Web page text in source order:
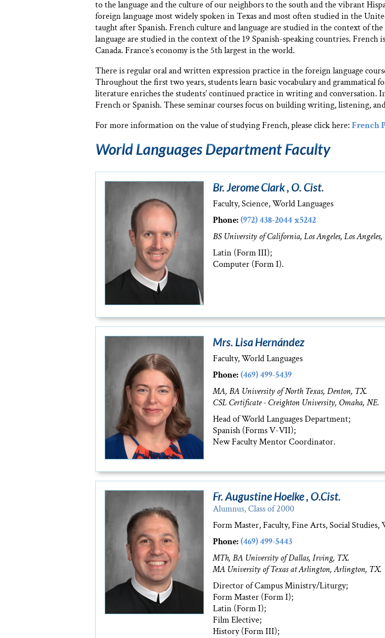
to the language and the culture of our neighbors to the south and the vibrant
foreign language most widely spoken in Texas and most often studied in the
taught after Spanish. French culture and language are studied in the context of
language are studied in the context of the 19 Spanish-speaking countries. French
Canada. France’s economy is the 5th largest in the world.
There is regular oral and written expression practice in the foreign language
Throughout the first two years, students learn basic vocabulary and grammatical
literature enriches the students’ continued practice in writing and conversation.
French or Spanish. These seminar courses focus on building writing, listening,
For more information on the value of studying French, please click here: French
World Languages Department Faculty
Br. Jerome Clark , O. Cist.
Faculty, Science, World Languages
Phone: (972) 438-2044 x5242
BS University of California, Los Angeles, Los
Latin (Form III);
Computer (Form I).
Mrs. Lisa Hernández
Faculty, World Languages
Phone: (469) 499-5439
MA, BA University of North Texas, Denton, TX.
CSL Certificate - Creighton University, Omaha, NE.
Head of World Languages Department;
Spanish (Forms V-VII);
New Faculty Mentor Coordinator.
Fr. Augustine Hoelke , O.Cist.
Alumnus, Class of 2000
Form Master, Faculty, Fine Arts, Social Studies,
Phone: (469) 499-5443
MTh, BA University of Dallas, Irving, TX.
MA University of Texas at Arlington, Arlington, TX.
Director of Campus Ministry/Liturgy;
Form Master (Form I);
Latin (Form I);
Film Elective;
History (Form III);